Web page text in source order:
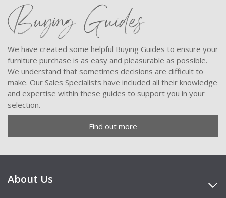
Buying Guides
We have created some helpful Buying Guides to ensure your
furniture purchase is as easy and pleasurable as possible.
We understand that sometimes decisions are difficult to
make. Our Sales Specialists have included all their knowledge
and expertise within these guides to support you in your
selection.
Find out more
About Us